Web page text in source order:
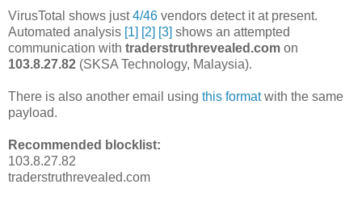
VirusTotal shows just4/46 vendors detect it at present.
Automated analysis [1] [2] [3] shows an attempted
communication with traderstruthrevealed.com on
103.8.27.82 (SKSA Technology, Malaysia).
There is also another email using this formatwith the same
payload.
Recommended blocklist:
103.8.27.82
traderstruthrevealed.com